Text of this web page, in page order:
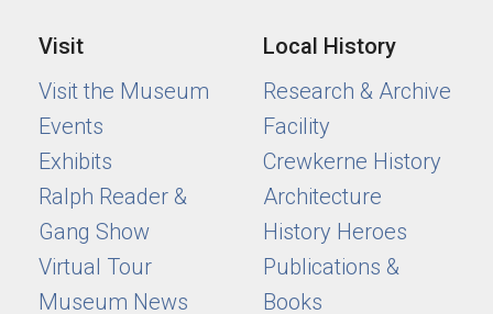
Visit
Visit the Museum
Events
Exhibits
Ralph Reader &
Gang Show
Virtual Tour
Museum News
Local History
Research & Archive
Facility
Crewkerne History
Architecture
History Heroes
Publications &
Books